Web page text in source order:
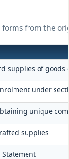
forms from the
supplies of goods
under
unique
supplies
Statement